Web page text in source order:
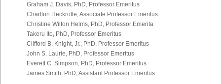
Graham J. Davis, PhD, Professor Emeritus
Charlton Heckrotte, Associate Professor Emeritus
Christine Wilton Helms, PhD, Professor Emerita
Takeru Ito, PhD, Professor Emeritus
Clifford B. Knight, Jr., PhD, Professor Emeritus
John S. Laurie, PhD, Professor Emeritus
Everett C. Simpson, PhD, Professor Emeritus
James Smith, PhD, Assistant Professor Emeritus